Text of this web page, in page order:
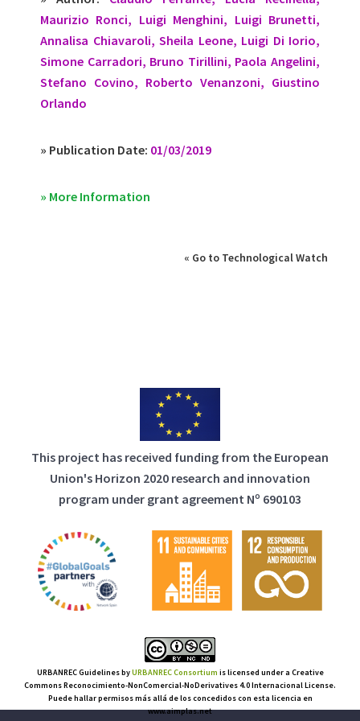
Maurizio Ronci, Luigi Menghini, Luigi Brunetti,
Annalisa Chiavaroli, Sheila Leone, Luigi Di Iorio,
Simone Carradori, Bruno Tirillini, Paola Angelini,
Stefano Covino, Roberto Venanzoni, Giustino
Orlando
» Publication Date: 01/03/2019
» More Information
« Go to Technological Watch
This project has received funding from the European
Union's Horizon 2020 research and innovation
program under grant agreement Nº 690103
URBANREC GuidelinesbyURBANREC Consortium is licensed under a Creative
Commons Reconocimiento-NonComercial-NoDerivatives 4.0 Internacional License.
Puede hallar permisos más allá de los concedidos con esta licencia en
www.aimplas.net